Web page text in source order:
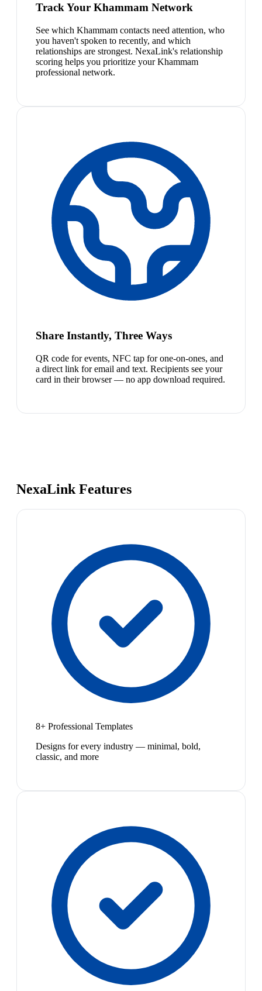
Track Your Khammam Network
See which Khammam contacts need attention, who
you haven't spoken to recently, and which
relationships are strongest. NexaLink's relationship
scoring helps you prioritize your Khammam
professional network.
Share Instantly, Three Ways
QR code for events, NFC tap for one-on-ones, and
a direct link for email and text. Recipients see your
card in their browser — no app download required.
NexaLink Features
8+ Professional Templates
Designs for every industry — minimal, bold,
classic, and more